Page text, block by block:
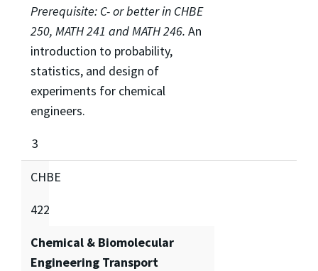
Prerequisite: C- or better in CHBE
250, MATH 241 and MATH 246. An
introduction to probability,
statistics, and design of
experiments for chemical
engineers.
3
CHBE
422
Chemical & Biomolecular
Engineering Transport